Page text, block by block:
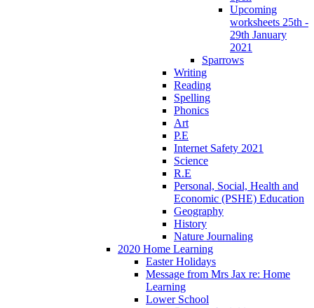
Upcoming
worksheets 25th -
29th January
2021
Sparrows
Writing
Reading
Spelling
Phonics
Art
P.E
Internet Safety 2021
Science
R.E
Personal, Social, Health and
Economic (PSHE) Education
Geography
History
Nature Journaling
2020 Home Learning
Easter Holidays
Message from Mrs Jax re: Home
Learning
Lower School